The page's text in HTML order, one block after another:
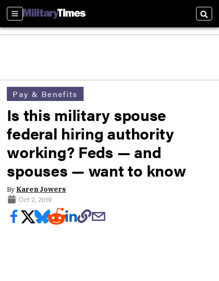
Sections
Pay & Benefits
Is this military spouse
federal hiring authority
working? Feds — and
spouses — want to know
By Karen Jowers
Oct 2, 2019